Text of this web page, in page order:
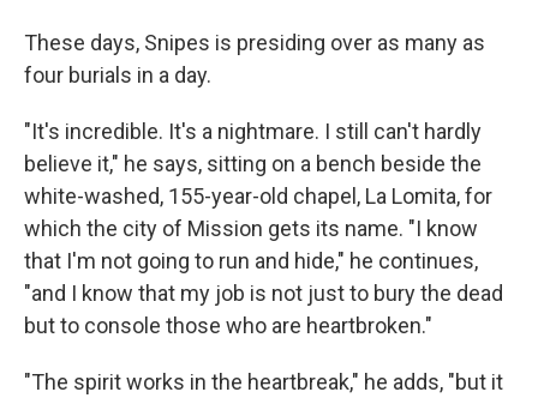
These days, Snipes is presiding over as many as
four burials in a day.
"It's incredible. It's a nightmare. I still can't hardly
believe it," he says, sitting on a bench beside the
white-washed, 155-year-old chapel, La Lomita, for
which the city of Mission gets its name. "I know
that I'm not going to run and hide," he continues,
"and I know that my job is not just to bury the dead
but to console those who are heartbroken."
"The spirit works in the heartbreak," he adds, "but it